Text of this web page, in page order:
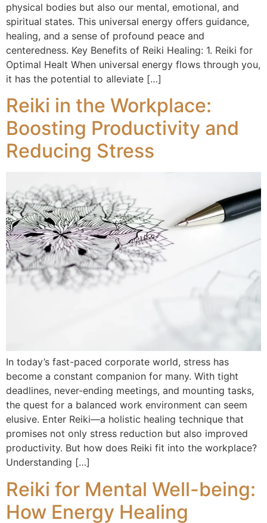
physical bodies but also our mental, emotional, and
spiritual states. This universal energy offers guidance,
healing, and a sense of profound peace and
centeredness. Key Benefits of Reiki Healing: 1. Reiki for
Optimal Healt When universal energy flows through you,
it has the potential to alleviate […]
Reiki in the Workplace:
Boosting Productivity and
Reducing Stress
In today’s fast-paced corporate world, stress has
become a constant companion for many. With tight
deadlines, never-ending meetings, and mounting tasks,
the quest for a balanced work environment can seem
elusive. Enter Reiki—a holistic healing technique that
promises not only stress reduction but also improved
productivity. But how does Reiki fit into the workplace?
Understanding […]
Reiki for Mental Well-being:
How Energy Healing